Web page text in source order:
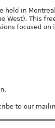
held in
West). This
focused on
to our